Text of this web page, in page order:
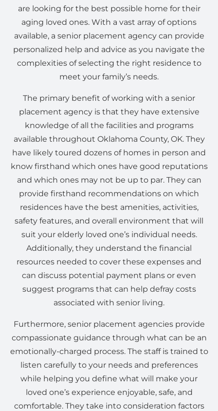
are looking for the best possible home for their
aging loved ones. With a vast array of options
available, a senior placement agency can provide
personalized help and advice as you navigate the
complexities of selecting the right residence to
meet your family’s needs.
The primary benefit of working with a senior
placement agency is that they have extensive
knowledge of all the facilities and programs
available throughout Oklahoma County, OK. They
have likely toured dozens of homes in person and
know firsthand which ones have good reputations
and which ones may not be up to par. They can
provide firsthand recommendations on which
residences have the best amenities, activities,
safety features, and overall environment that will
suit your elderly loved one’s individual needs.
Additionally, they understand the financial
resources needed to cover these expenses and
can discuss potential payment plans or even
suggest programs that can help defray costs
associated with senior living.
Furthermore, senior placement agencies provide
compassionate guidance through what can be an
emotionally-charged process. The staff is trained to
listen carefully to your needs and preferences
while helping you define what will make your
loved one’s experience enjoyable, safe, and
comfortable. They take into consideration factors